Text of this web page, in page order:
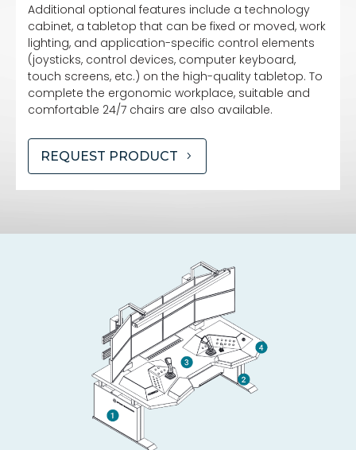
Additional optional features include a technology
cabinet, a tabletop that can be fixed or moved, work
lighting, and application-specific control elements
(joysticks, control devices, computer keyboard,
touch screens, etc.) on the high-quality tabletop. To
complete the ergonomic workplace, suitable and
comfortable 24/7 chairs are also available.
REQUEST PRODUCT